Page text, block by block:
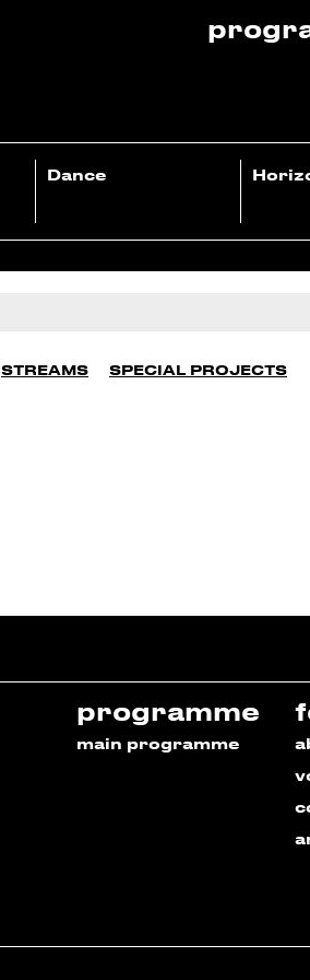
Dance
STREAMS SPECIAL PROJECTS
programme
main programme